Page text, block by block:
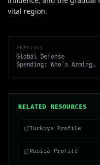
vital region.
PREVIOUS
Global Defense
Spending: Who's Arming
RELATED RESOURCES
Turkiye Profile
Russia Profile